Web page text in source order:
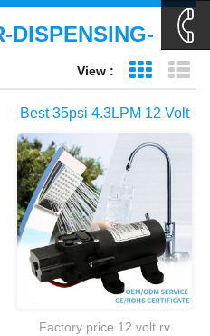
DISPENSING-
View : Grid View
Best 35psi 4.3LPM 12 Volt
RV Electric Marine Sea
Water Pump For Sale
Factory price 12 volt rv
0086-